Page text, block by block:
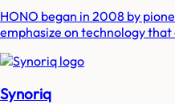
HONO began in 2008 by
emphasize on technology that
Synoriq